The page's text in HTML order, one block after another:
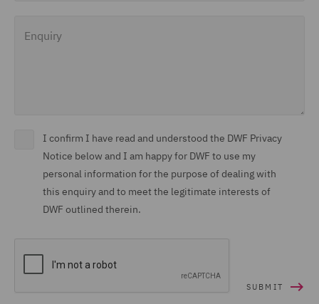
I confirm I have read and understood the DWF Privacy
Notice below and I am happy for DWF to use my
personal information for the purpose of dealing with
this enquiry and to meet the legitimate interests of
DWF outlined therein.